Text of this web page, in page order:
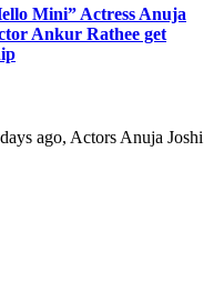
Mini” Actress Anuja
Ankur Rathee get
ago, Actors Anuja Joshi